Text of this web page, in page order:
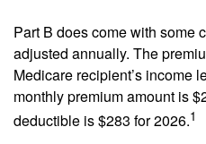
Part B does come with some
adjusted annually. The
Medicare recipient’s income
monthly premium amount is
deductible is $283 for 2026.1